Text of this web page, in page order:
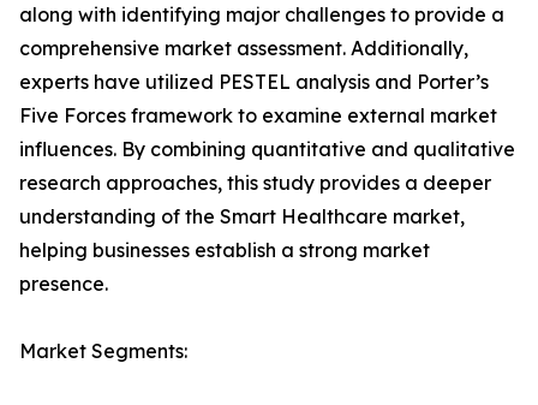
along with identifying major challenges to provide a
comprehensive market assessment. Additionally,
experts have utilized PESTEL analysis and Porter’s
Five Forces framework to examine external market
influences. By combining quantitative and qualitative
research approaches, this study provides a deeper
understanding of the Smart Healthcare market,
helping businesses establish a strong market
presence.
Market Segments: